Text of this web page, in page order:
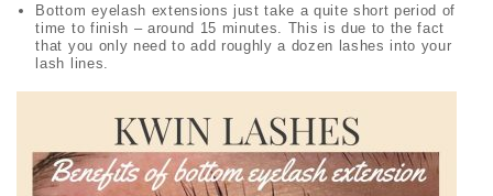
Bottom eyelash extensions just take a quite short period of
time to finish – around 15 minutes. This is due to the fact
that you only need to add roughly a dozen lashes into your
lash lines.